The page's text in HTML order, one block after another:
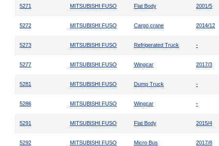
5271 MITSUBISHI FUSO Flat Body 2001/5
5272 MITSUBISHI FUSO Cargo crane 2014/12
5273 MITSUBISHI FUSO Refrigerated Truck -
5277 MITSUBISHI FUSO Wingcar 2017/3
5281 MITSUBISHI FUSO Dump Truck -
5286 MITSUBISHI FUSO Wingcar -
5291 MITSUBISHI FUSO Flat Body 2015/4
5292 MITSUBISHI FUSO Micro Bus 2017/8